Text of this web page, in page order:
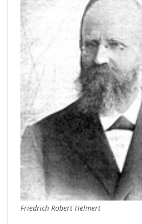
Friedrich Robert Helmert